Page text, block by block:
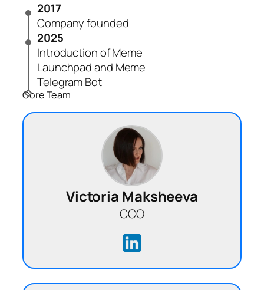
2017
Company founded
2025
Introduction of Meme
Launchpad and Meme
Telegram Bot
Core Team
Victoria Maksheeva
CCO